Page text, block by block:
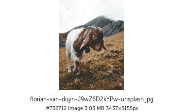
florian-van-duyn-J9wZ6D2kYPw-unsplash.jpg
#732712 Image 3.03 MB 3437×5155px